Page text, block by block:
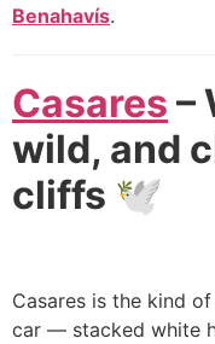
Benahavís.
Casares –
wild, and
cliffs 🕊️
Casares is the kind
car — stacked white